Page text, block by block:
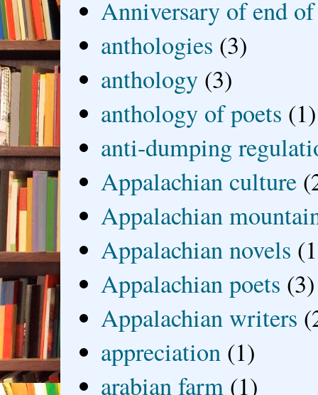
Anniversary of end
anthologies (3)
anthology (3)
anthology of poets (1)
anti-dumping
Appalachian culture
Appalachian
Appalachian novels
Appalachian poets (3)
Appalachian writers
appreciation (1)
arabian farm (1)